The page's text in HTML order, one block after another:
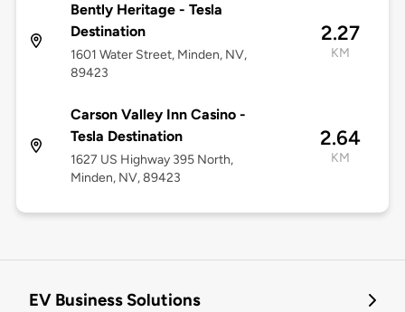
Bently Heritage - Tesla
Destination
1601 Water Street, Minden, NV,
89423
2.27
KM
Carson Valley Inn Casino -
Tesla Destination
1627 US Highway 395 North,
Minden, NV, 89423
2.64
KM
EV Business Solutions